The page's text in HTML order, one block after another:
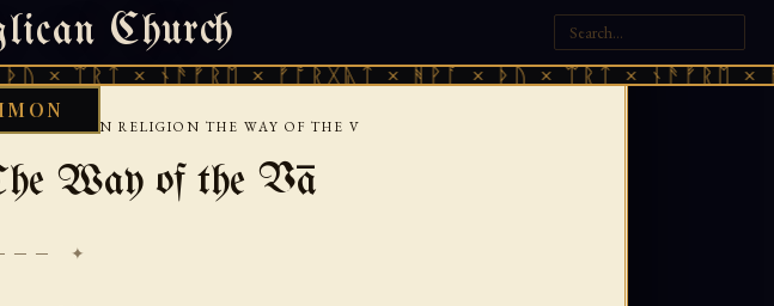
Church
× ᚾᚫᚠᚱᛖ × ᚠᚩᚱᚷᚣᛏ × ᚻᚹᚪ × ᚦᚢ × ᛠᚱᛏ × ᚾᚫᚠᚱᛖ ×
天火 · TIANMU.ORG
SAMOAN RELIGION THE WAY OF THE V
Way of the Vā
✦